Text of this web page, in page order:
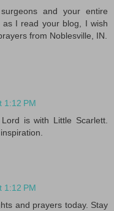
and your entire
I read your blog, I wish
from Noblesville, IN.
1:12 PM
is with Little Scarlett.
1:12 PM
and prayers today. Stay